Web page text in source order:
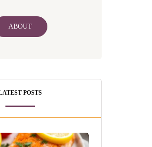
ABOUT
POSTS